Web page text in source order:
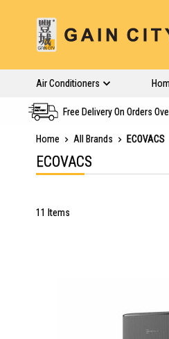
Air Conditioners
Free Delivery On Orders
Home All Brands ECOVACS
ECOVACS
11 Items